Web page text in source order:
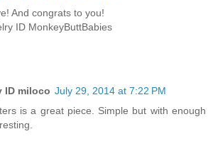
And congrats to you!
ID MonkeyButtBabies
ID miloco July 29, 2014 at 7:22 PM
is a great piece. Simple but with enough